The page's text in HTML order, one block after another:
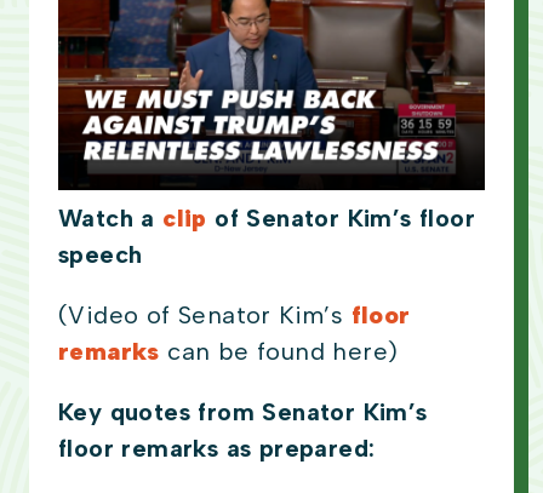
Watch a clip of Senator Kim’s floor
speech
(Video of Senator Kim’s floor
remarks can be found here)
Key quotes from Senator Kim’s
floor remarks as prepared: